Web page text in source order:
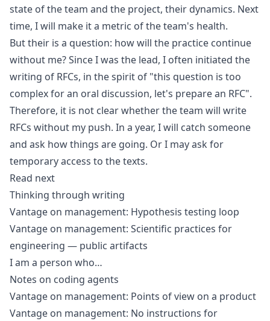
state of the team and the project, their dynamics. Next
time, I will make it a metric of the team's health.
But their is a question: how will the practice continue
without me? Since I was the lead, I often initiated the
writing of RFCs, in the spirit of "this question is too
complex for an oral discussion, let's prepare an RFC".
Therefore, it is not clear whether the team will write
RFCs without my push. In a year, I will catch someone
and ask how things are going. Or I may ask for
temporary access to the texts.
Read next
Thinking through writing
Vantage on management: Hypothesis testing loop
Vantage on management: Scientific practices for
engineering — public artifacts
I am a person who…
Notes on coding agents
Vantage on management: Points of view on a product
Vantage on management: No instructions for